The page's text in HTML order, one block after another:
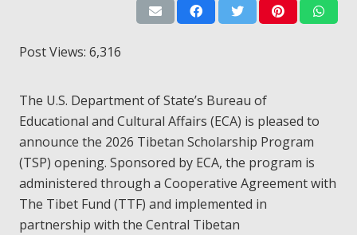
Post Views: 6,316
The U.S. Department of State’s Bureau of
Educational and Cultural Affairs (ECA) is pleased to
announce the 2026 Tibetan Scholarship Program
(TSP) opening. Sponsored by ECA, the program is
administered through a Cooperative Agreement with
The Tibet Fund (TTF) and implemented in
partnership with the Central Tibetan